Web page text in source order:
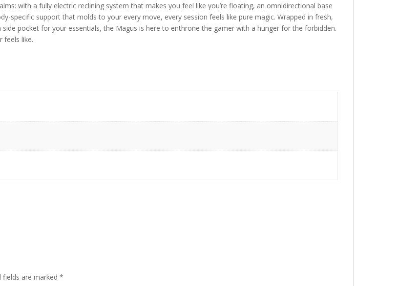
with a fully electric reclining system that makes you feel like you’re floating, an omnidirectional base
specific support that molds to your every move, every session feels like pure magic. Wrapped in fresh,
pocket for your essentials, the Magus is here to enthrone the gamer with a hunger for the forbidden.
feels like.
fields are marked*